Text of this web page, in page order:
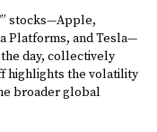
stocks—Apple,
Platforms, and Tesla—
day, collectively
highlights the volatility
broader global